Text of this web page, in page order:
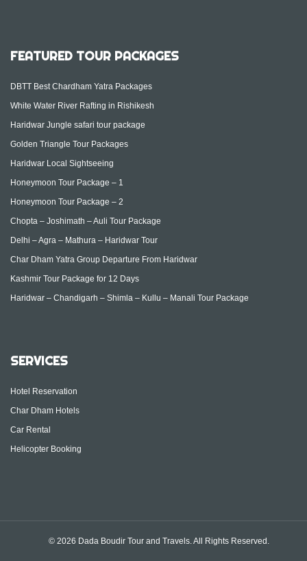
FEATURED TOUR PACKAGES
DBTT Best Chardham Yatra Packages
White Water River Rafting in Rishikesh
Haridwar Jungle safari tour package
Golden Triangle Tour Packages
Haridwar Local Sightseeing
Honeymoon Tour Package – 1
Honeymoon Tour Package – 2
Chopta – Joshimath – Auli Tour Package
Delhi – Agra – Mathura – Haridwar Tour
Char Dham Yatra Group Departure From Haridwar
Kashmir Tour Package for 12 Days
Haridwar – Chandigarh – Shimla – Kullu – Manali Tour Package
SERVICES
Hotel Reservation
Char Dham Hotels
Car Rental
Helicopter Booking
© 2026 Dada Boudir Tour and Travels. All Rights Reserved.